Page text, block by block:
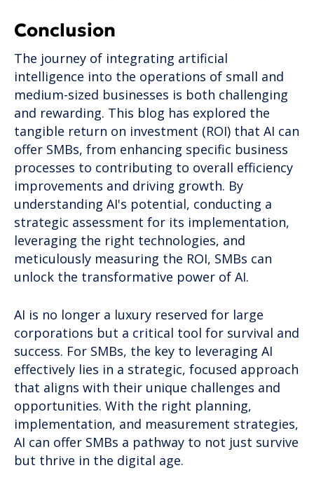
Conclusion
The journey of integrating artificial
intelligence into the operations of small and
medium-sized businesses is both challenging
and rewarding. This blog has explored the
tangible return on investment (ROI) that AI can
offer SMBs, from enhancing specific business
processes to contributing to overall efficiency
improvements and driving growth. By
understanding AI's potential, conducting a
strategic assessment for its implementation,
leveraging the right technologies, and
meticulously measuring the ROI, SMBs can
unlock the transformative power of AI.
AI is no longer a luxury reserved for large
corporations but a critical tool for survival and
success. For SMBs, the key to leveraging AI
effectively lies in a strategic, focused approach
that aligns with their unique challenges and
opportunities. With the right planning,
implementation, and measurement strategies,
AI can offer SMBs a pathway to not just survive
but thrive in the digital age.